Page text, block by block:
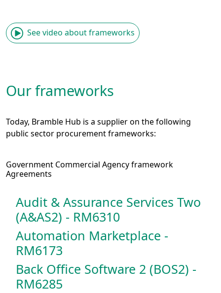
See video about frameworks
Our frameworks
Today, Bramble Hub is a supplier on the following
public sector procurement frameworks:
Government Commercial Agency framework
Agreements
Audit & Assurance Services Two
(A&AS2) - RM6310
Automation Marketplace -
RM6173
Back Office Software 2 (BOS2) -
RM6285